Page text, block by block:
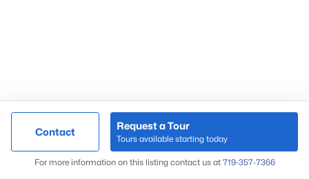
Contact
Request a Tour
Tours available starting today
For more information on this listing contact us at 719-357-7366